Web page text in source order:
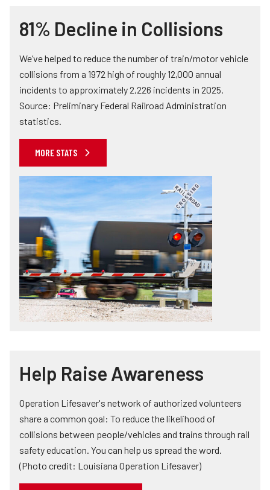
81% Decline in Collisions
We’ve helped to reduce the number of train/motor vehicle
collisions from a 1972 high of roughly 12,000 annual
incidents to approximately 2,226 incidents in 2025.
Source: Preliminary Federal Railroad Administration
statistics.
MORE STATS
Help Raise Awareness
Operation Lifesaver's network of authorized volunteers
share a common goal: To reduce the likelihood of
collisions between people/vehicles and trains through rail
safety education. You can help us spread the word.
(Photo credit: Louisiana Operation Lifesaver)